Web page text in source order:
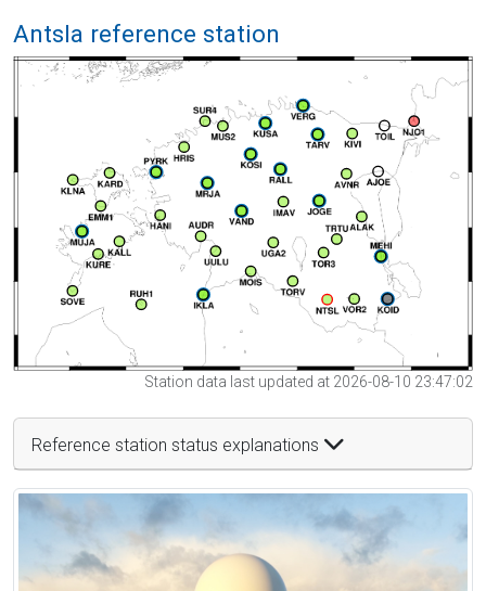
Antsla reference station
Station data last updated at 2026-08-10 23:47:02
Reference station status explanations